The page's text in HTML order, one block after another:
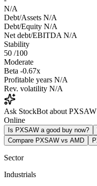
N/A
Debt/Assets N/A
Debt/Equity N/A
Net debt/EBITDA N/A
Stability
50 /100
Moderate
Beta -0.67x
Profitable years N/A
Rev. volatility N/A
Ask StockBot about PXSAW
Online
Is PXSAW a good buy now?
Compare PXSAW vs AMD
Sector
Industrials